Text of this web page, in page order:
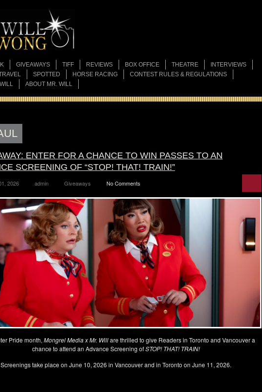
GIVEAWAYS TIFF REVIEWS BOX OFFICE THEATRE
INTERVIEWS
SPOTTED HORSE RACING
CONTEST RULES & REGULATIONS
ABOUT MR. WILL
ENTER FOR A CHANCE TO WIN PASSES TO AN
SCREENING OF “STOP! THAT! TRAIN!”
2026 admin Giveaways No Comments
Pride month, Mongrel Media x Mr. Willare thrilled to give Readers in Toronto and Vancouver a
chance to attend an Advance Screening ofSTOP! THAT! TRAIN!
Screenings take place on June 10, 2026 in Vancouver and in Toronto on June 11, 2026.